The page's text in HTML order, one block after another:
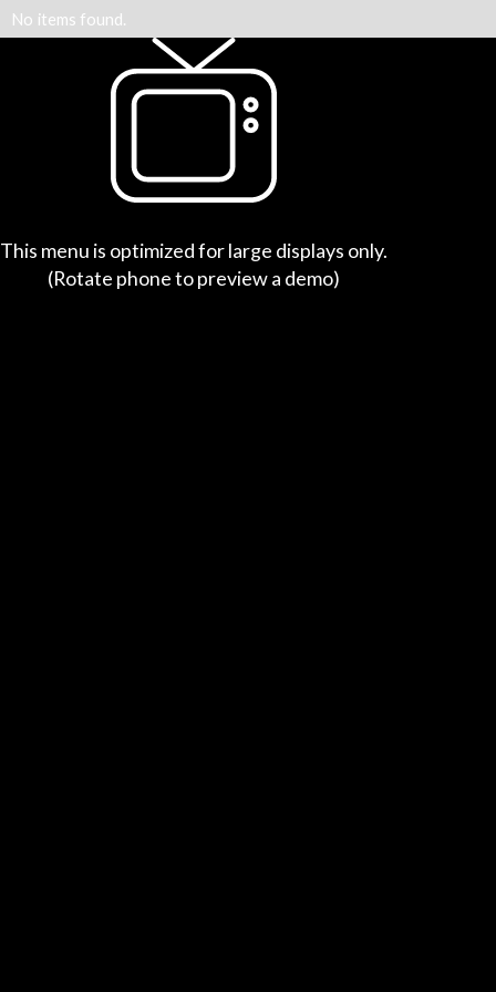
No items found.
This menu is optimized for large displays only.
(Rotate phone to preview a demo)